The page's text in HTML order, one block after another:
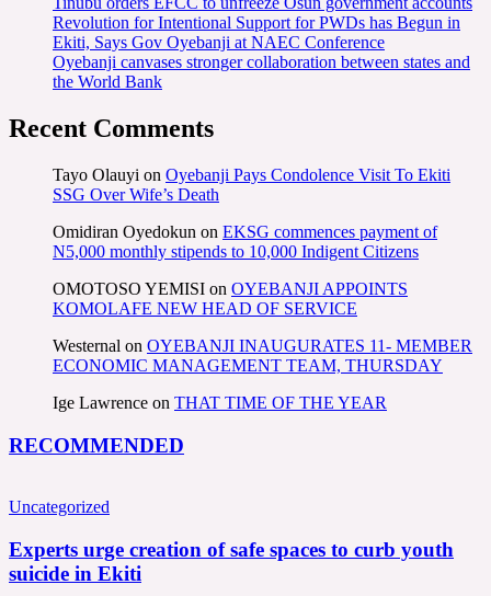
Revolution for Intentional Support for PWDs has Begun in
Ekiti, Says Gov Oyebanji at NAEC Conference
Oyebanji canvases stronger collaboration between states and
the World Bank
Recent Comments
Tayo Olauyi on Oyebanji Pays Condolence Visit To Ekiti
SSG Over Wife’s Death
Omidiran Oyedokun on EKSG commences payment of
N5,000 monthly stipends to 10,000 Indigent Citizens
OMOTOSO YEMISI on OYEBANJI APPOINTS
KOMOLAFE NEW HEAD OF SERVICE
Westernal on OYEBANJI INAUGURATES 11- MEMBER
ECONOMIC MANAGEMENT TEAM, THURSDAY
Ige Lawrence on THAT TIME OF THE YEAR
RECOMMENDED
Uncategorized
Experts urge creation of safe spaces to curb youth
suicide in Ekiti